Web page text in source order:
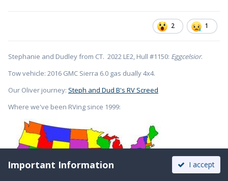
2 1
Stephanie and Dudley from CT. 2022 LE2, Hull #1150: Eggcelsior.
Tow vehicle: 2016 GMC Sierra 6.0 gas dually 4x4.
Our Oliver journey: Steph and Dud B's RV Screed
Where we've been RVing since 1999:
Important Information I accept